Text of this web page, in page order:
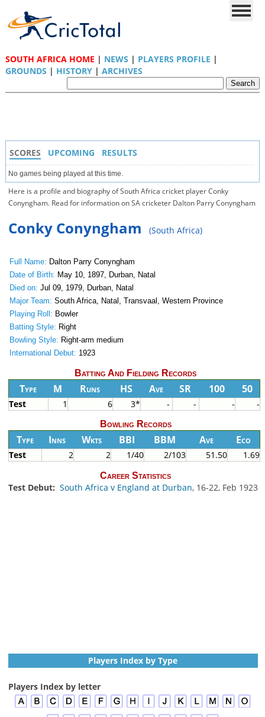
SOUTH AFRICA HOME | NEWS | PLAYERS PROFILE |
GROUNDS | HISTORY| ARCHIVES
SCORES UPCOMING RESULTS
No games being played at this time.
Here is a profile and biography of South Africa cricket player Conky
Conyngham. Read for information on SA cricketer Dalton Parry Conyngham
Conky Conyngham (South Africa)
Full Name: Dalton Parry Conyngham
Date of Birth: May 10, 1897, Durban, Natal
Died on: Jul 09, 1979, Durban, Natal
Major Team: South Africa, Natal, Transvaal, Western Province
Playing Roll: Bowler
Batting Style: Right
Bowling Style: Right-arm medium
International Debut: 1923
Batting And Fielding Records
Type M Runs HS Ave SR 100 50
Test 1 6 3* - - - -
Bowling Records
Type Inns Wkts BBI BBM Ave Eco
Test 2 2 1/40 2/103 51.50 1.69
Career Statistics
Test Debut: South Africa v England at Durban, 16-22, Feb 1923
Players Index by Type
Players Index by letter